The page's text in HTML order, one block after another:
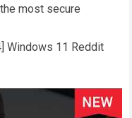
most secure
Windows 11 Reddit